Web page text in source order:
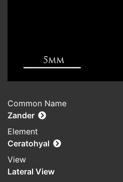
Common Name
Zander
Element
Ceratohyal
View
Lateral View